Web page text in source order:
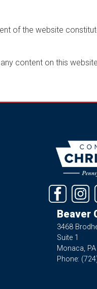
of the website
content on this
Beaver
3468
Suite 1
Monaca,
Phone: